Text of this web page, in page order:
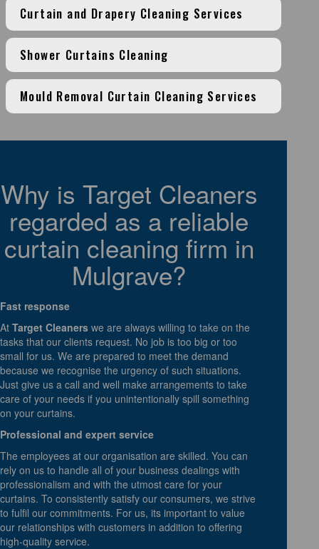
Curtain and Drapery Cleaning Services
Shower Curtains Cleaning
Mould Removal Curtain Cleaning Services
Why is Target Cleaners
regarded as a reliable
curtain cleaning firm in
Mulgrave?
Fast response
At Target Cleaners we are always willing to take on the
tasks that our clients request. No job is too big or too
small for us. We are prepared to meet the demand
because we recognise the urgency of such situations.
Just give us a call and well make arrangements to take
care of your needs if you unintentionally spill something
on your curtains.
Professional and expert service
The employees at our organisation are skilled. You can
rely on us to handle all of your business dealings with
professionalism and with the utmost care for your
curtains. To consistently satisfy our consumers, we strive
to fulfil our commitments. For us, its important to value
our relationships with customers in addition to offering
high-quality service.